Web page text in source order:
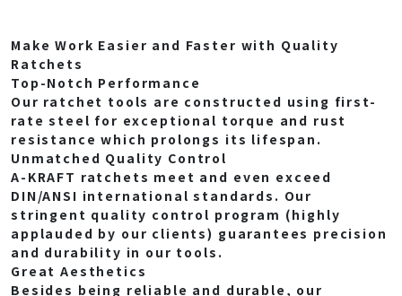
Make Work Easier and Faster with Quality
Ratchets
Top-Notch Performance
Our ratchet tools are constructed using first-
rate steel for exceptional torque and rust
resistance which prolongs its lifespan.
Unmatched Quality Control
A-KRAFT ratchets meet and even exceed
DIN/ANSI international standards. Our
stringent quality control program (highly
applauded by our clients) guarantees precision
and durability in our tools.
Great Aesthetics
Besides being reliable and durable, our